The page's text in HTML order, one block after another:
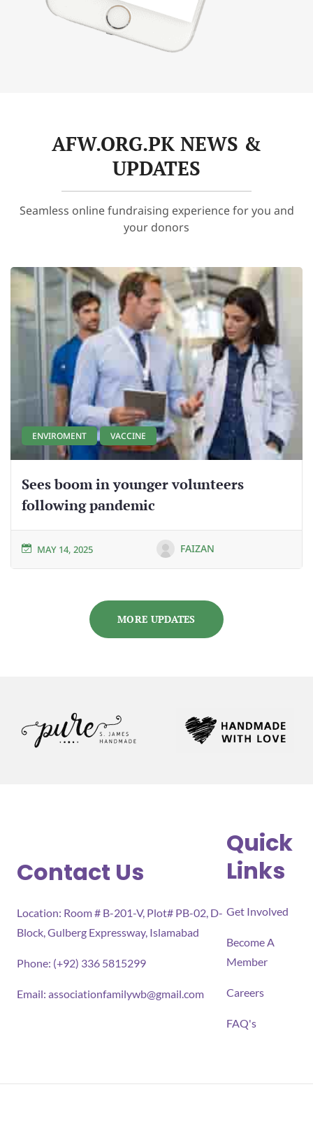
AFW.ORG.PK NEWS &
UPDATES
Seamless online fundraising experience for you and
your donors
ENVIROMENT VACCINE
Sees boom in younger volunteers
following pandemic
MAY 14, 2025 FAIZAN
MORE UPDATES
Contact Us
Location: Room # B-201-V, Plot# PB-02, D-
Block, Gulberg Expressway, Islamabad
Phone: (+92) 336 5815299
Email: associationfamilywb@gmail.com
Quick
Links
Get Involved
Become A
Member
Careers
FAQ's